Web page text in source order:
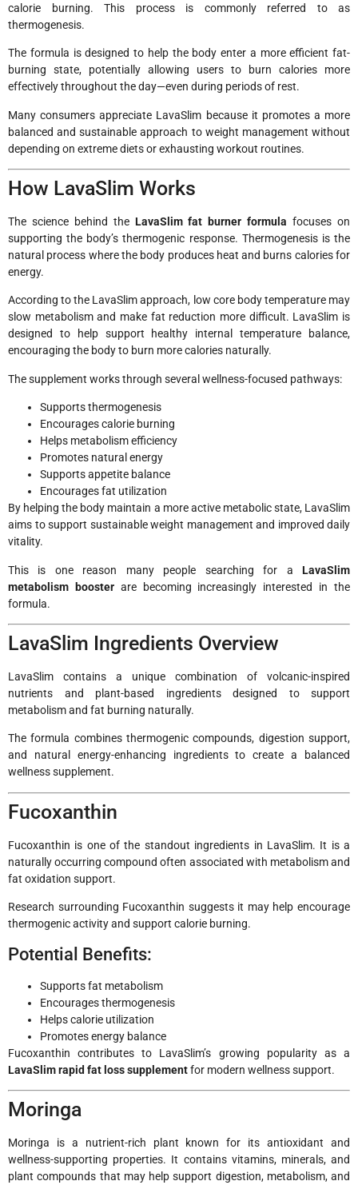
calorie burning. This process is commonly referred to as
thermogenesis.
The formula is designed to help the body enter a more efficient fat-
burning state, potentially allowing users to burn calories more
effectively throughout the day—even during periods of rest.
Many consumers appreciate LavaSlim because it promotes a more
balanced and sustainable approach to weight management without
depending on extreme diets or exhausting workout routines.
How LavaSlim Works
The science behind the LavaSlim fat burner formula focuses on
supporting the body’s thermogenic response. Thermogenesis is the
natural process where the body produces heat and burns calories for
energy.
According to the LavaSlim approach, low core body temperature may
slow metabolism and make fat reduction more difficult. LavaSlim is
designed to help support healthy internal temperature balance,
encouraging the body to burn more calories naturally.
The supplement works through several wellness-focused pathways:
Supports thermogenesis
Encourages calorie burning
Helps metabolism efficiency
Promotes natural energy
Supports appetite balance
Encourages fat utilization
By helping the body maintain a more active metabolic state, LavaSlim
aims to support sustainable weight management and improved daily
vitality.
This is one reason many people searching for a LavaSlim
metabolism boosterare becoming increasingly interested in the
formula.
LavaSlim Ingredients Overview
LavaSlim contains a unique combination of volcanic-inspired
nutrients and plant-based ingredients designed to support
metabolism and fat burning naturally.
The formula combines thermogenic compounds, digestion support,
and natural energy-enhancing ingredients to create a balanced
wellness supplement.
Fucoxanthin
Fucoxanthin is one of the standout ingredients in LavaSlim. It is a
naturally occurring compound often associated with metabolism and
fat oxidation support.
Research surrounding Fucoxanthin suggests it may help encourage
thermogenic activity and support calorie burning.
Potential Benefits:
Supports fat metabolism
Encourages thermogenesis
Helps calorie utilization
Promotes energy balance
Fucoxanthin contributes to LavaSlim’s growing popularity as a
LavaSlim rapid fat loss supplementfor modern wellness support.
Moringa
Moringa is a nutrient-rich plant known for its antioxidant and
wellness-supporting properties. It contains vitamins, minerals, and
plant compounds that may help support digestion, metabolism, and